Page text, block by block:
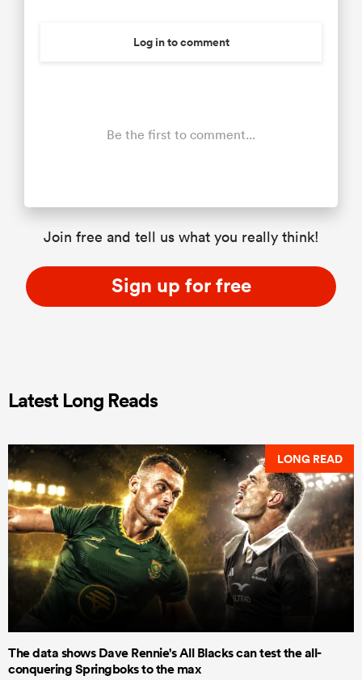
Log in to comment
Be the first to comment...
Join free and tell us what you really think!
Sign up for free
Latest Long Reads
LONG READ
The data shows Dave Rennie's All Blacks can test the all-
conquering Springboks to the max